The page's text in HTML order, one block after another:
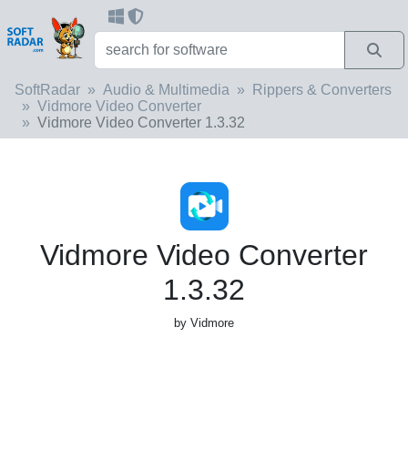
SoftRadar Audio & Multimedia
Rippers & Converters
Vidmore Video Converter
Vidmore Video Converter 1.3.32
Vidmore Video Converter
1.3.32
by Vidmore